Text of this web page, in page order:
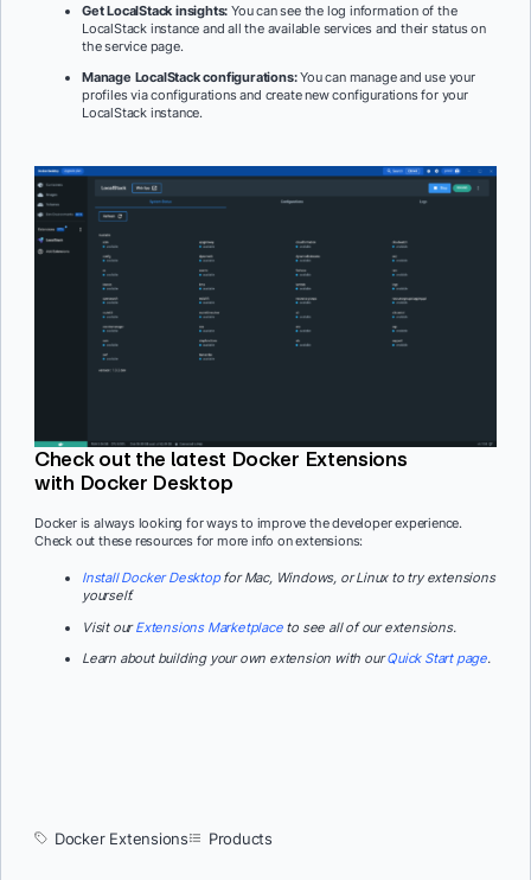
Get LocalStack insights: You can see the log information of the
LocalStack instance and all the available services and their status on
the service page.
Manage LocalStack configurations:You can manage and use your
profiles via configurations and create new configurations for your
LocalStack instance.
Check out the latest Docker Extensions
with Docker Desktop
Docker is always looking for ways to improve the developer experience.
Check out these resources for more info on extensions:
Install Docker Desktopfor Mac, Windows, or Linux to try extensions
yourself.
Visit ourExtensions Marketplaceto see all of our extensions.
Learn about building your own extension with ourQuick Start page.
Docker Extensions Products